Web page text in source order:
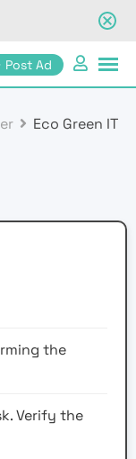
Post Ad
Eco Green IT
the
Verify the